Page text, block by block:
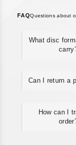
FAQQuestions about
What disc
Can I return a
How can I